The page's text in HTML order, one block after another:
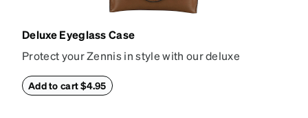
Deluxe Eyeglass Case
Protect your Zennis in style with our deluxe
embossed Zenni logo on the front with a magnetic
Add to cart $4.95